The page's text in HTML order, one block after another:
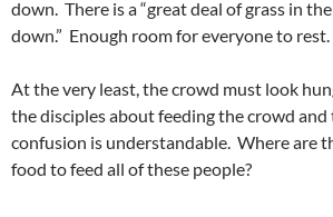
down. There is a “great deal of grass in
down.” Enough room for everyone to rest.
At the very least, the crowd must look
the disciples about feeding the crowd and
confusion is understandable. Where are
food to feed all of these people?